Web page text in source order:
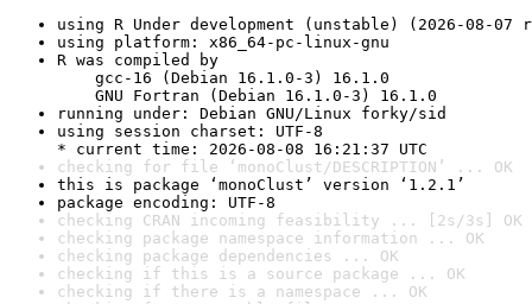
using R Under development (unstable) (2026-08-07
using platform: x86_64-pc-linux-gnu
R was compiled by
gcc-16 (Debian 16.1.0-3) 16.1.0
GNU Fortran (Debian 16.1.0-3) 16.1.0
running under: Debian GNU/Linux forky/sid
using session charset: UTF-8
* current time: 2026-08-08 16:21:37 UTC
checking for file ‘monoClust/DESCRIPTION’ ... OK
this is package ‘monoClust’ version ‘1.2.1’
package encoding: UTF-8
checking CRAN incoming feasibility ... [2s/3s] OK
checking package namespace information ... OK
checking package dependencies ... OK
checking if this is a source package ... OK
checking if there is a namespace ... OK